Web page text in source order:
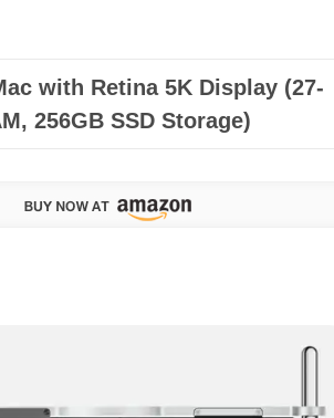
with Retina 5K Display (27-
256GB SSD Storage)